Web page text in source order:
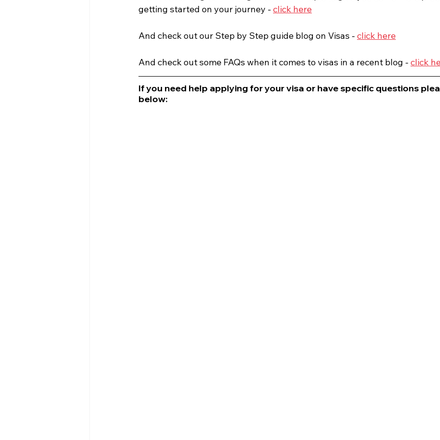
getting started on your journey - click here
And check out our Step by Step guide blog on Visas - click here
And check out some FAQs when it comes to visas in a recent blog - click
If you need help applying for your visa or have specific questions
below: